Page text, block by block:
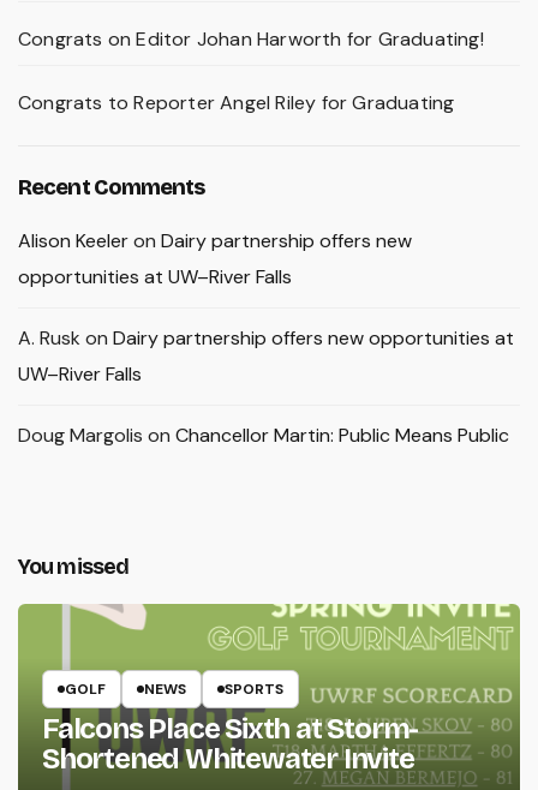
Congrats on Editor Johan Harworth for Graduating!
Congrats to Reporter Angel Riley for Graduating
Recent Comments
Alison Keeleron Dairy partnership offers new
opportunities at UW–River Falls
A. Rusk on Dairy partnership offers new opportunities at
UW–River Falls
Doug Margolis on Chancellor Martin: Public Means Public
You missed
GOLF NEWS SPORTS
Falcons Place Sixth at Storm-
Shortened Whitewater Invite